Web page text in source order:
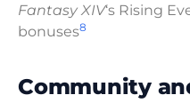
Fantasy XIV‘s Rising
bonuses8
Community